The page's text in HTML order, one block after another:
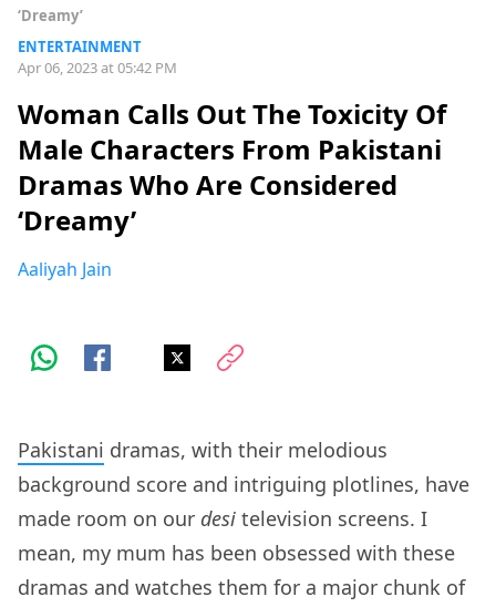
‘Dreamy’
ENTERTAINMENT
Apr 06, 2023 at 05:42 PM
Woman Calls Out The Toxicity Of
Male Characters From Pakistani
Dramas Who Are Considered
‘Dreamy’
Aaliyah Jain
Pakistani dramas, with their melodious
background score and intriguing plotlines, have
made room on our desi television screens. I
mean, my mum has been obsessed with these
dramas and watches them for a major chunk of